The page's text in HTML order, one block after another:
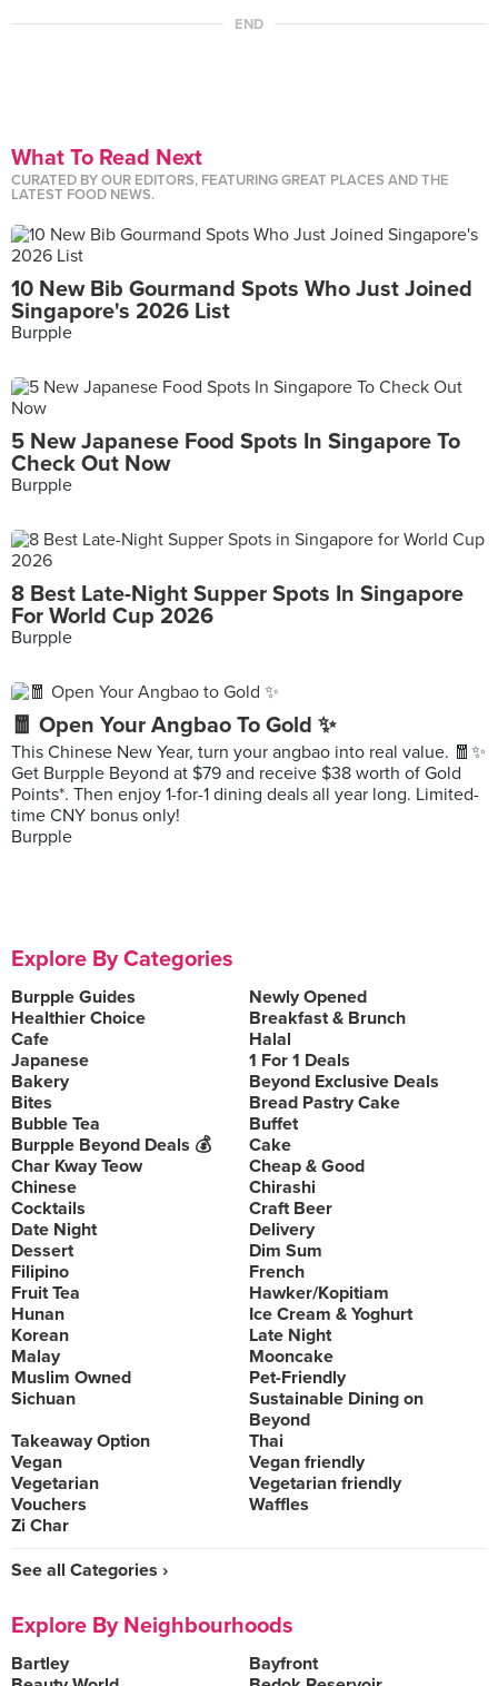
END
What To Read Next
CURATED BY OUR EDITORS, FEATURING GREAT PLACES AND THE
LATEST FOOD NEWS.
10 New Bib Gourmand Spots Who Just Joined
Singapore's 2026 List
Burpple
5 New Japanese Food Spots In Singapore To
Check Out Now
Burpple
8 Best Late-Night Supper Spots In Singapore
For World Cup 2026
Burpple
🧧 Open Your Angbao To Gold ✨
This Chinese New Year, turn your angbao into real value. 🧧✨
Get Burpple Beyond at $79 and receive $38 worth of Gold
Points*. Then enjoy 1-for-1 dining deals all year long. Limited-
time CNY bonus only!
Burpple
Explore By Categories
Burpple Guides
Newly Opened
Healthier Choice
Breakfast & Brunch
Cafe
Halal
Japanese
1 For 1 Deals
Bakery
Beyond Exclusive Deals
Bites
Bread Pastry Cake
Bubble Tea
Buffet
Burpple Beyond Deals 💰
Cake
Char Kway Teow
Cheap & Good
Chinese
Chirashi
Cocktails
Craft Beer
Date Night
Delivery
Dessert
Dim Sum
Filipino
French
Fruit Tea
Hawker/Kopitiam
Hunan
Ice Cream & Yoghurt
Korean
Late Night
Malay
Mooncake
Muslim Owned
Pet-Friendly
Sichuan
Sustainable Dining on
Beyond
Takeaway Option
Thai
Vegan
Vegan friendly
Vegetarian
Vegetarian friendly
Vouchers
Waffles
Zi Char
See all Categories ›
Explore By Neighbourhoods
Bartley
Bayfront